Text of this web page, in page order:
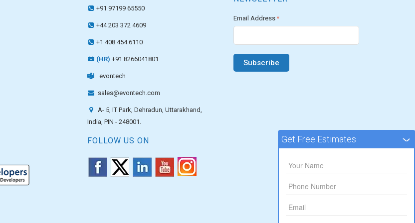
Get Free Estimates
+91 97199 65550
+44 203 372 4609
+1 408 454 6110
(HR) +91 8266041801
evontech
sales@evontech.com
A- 5, IT Park, Dehradun, Uttarakhand,
India, PIN - 248001.
FOLLOW US ON
Email Address *